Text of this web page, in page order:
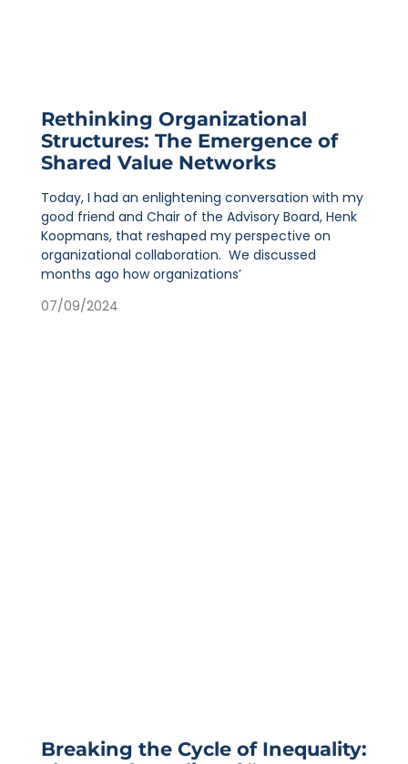
Rethinking Organizational
Structures: The Emergence of
Shared Value Networks
Today, I had an enlightening conversation with my
good friend and Chair of the Advisory Board, Henk
Koopmans, that reshaped my perspective on
organizational collaboration. We discussed
months ago how organizations’
07/09/2024
Breaking the Cycle of Inequality: